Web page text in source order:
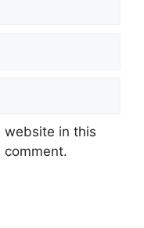
website in this